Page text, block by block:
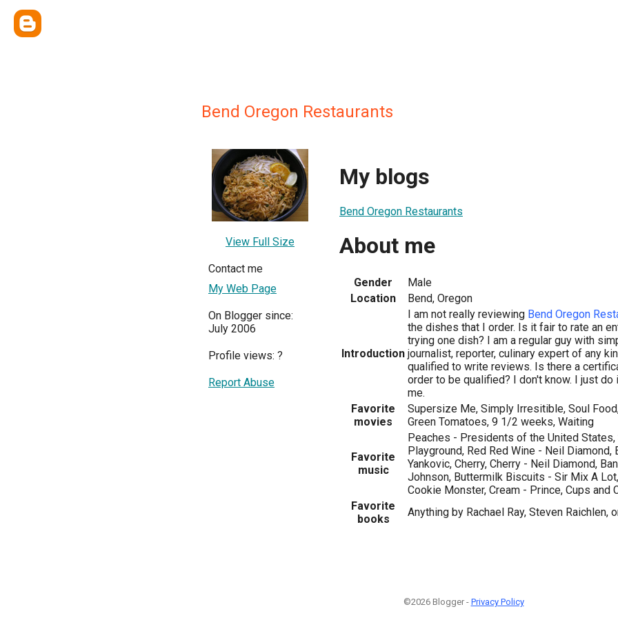
Bend Oregon Restaurants
View Full Size
Contact me
My Web Page
On Blogger since:
July 2006
Profile views: ?
Report Abuse
My blogs
Bend Oregon Restaurants
About me
Gender
Male
Location
Bend, Oregon
Introduction
I am not really reviewing Bend Oregon
the dishes that I order. Is it fair to rate an
trying one dish? I am a regular guy with
journalist, reporter, culinary expert of any
qualified to write reviews. Is there a
order to be qualified? I don't know. I just
me.
Favorite
movies
Supersize Me, Simply Irresitible, Soul
Green Tomatoes, 9 1/2 weeks, Waiting
Favorite
music
Peaches - Presidents of the United States,
Playground, Red Red Wine - Neil Diamond,
Yankovic, Cherry, Cherry - Neil Diamond,
Johnson, Buttermilk Biscuits - Sir Mix A
Cookie Monster, Cream - Prince, Cups and
Favorite
books
Anything by Rachael Ray, Steven Raichlen,
©2026 Blogger - Privacy Policy